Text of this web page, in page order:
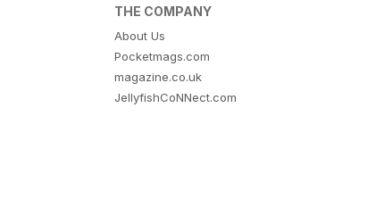
THE COMPANY
About Us
Pocketmags.com
magazine.co.uk
JellyfishCoNNect.com